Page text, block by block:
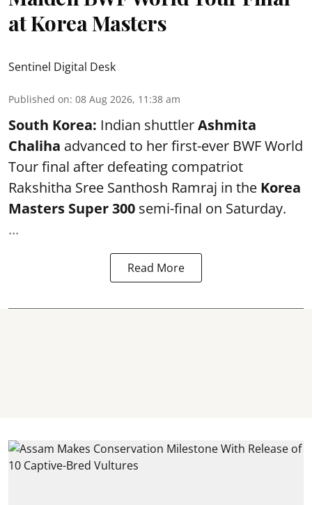
at Korea Masters
Sentinel Digital Desk
Published on: 08 Aug 2026, 11:38 am
South Korea: Indian shuttlerAshmita
Chaliha advanced to her first-ever BWF World
Tour final after defeating compatriot
Rakshitha Sree Santhosh Ramraj in the Korea
Masters Super 300 semi-final on Saturday.
...
Read More